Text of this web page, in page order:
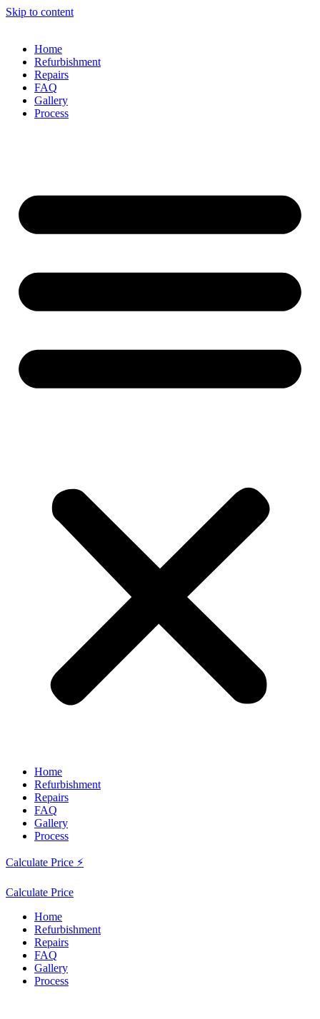
Skip to content
Home
Refurbishment
Repairs
FAQ
Gallery
Process
Home
Refurbishment
Repairs
FAQ
Gallery
Process
Calculate Price ⚡
Calculate Price
Home
Refurbishment
Repairs
FAQ
Gallery
Process